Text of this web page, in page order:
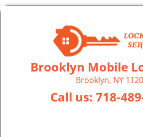
Brooklyn Mobile
Brooklyn, NY
Call us: 718-